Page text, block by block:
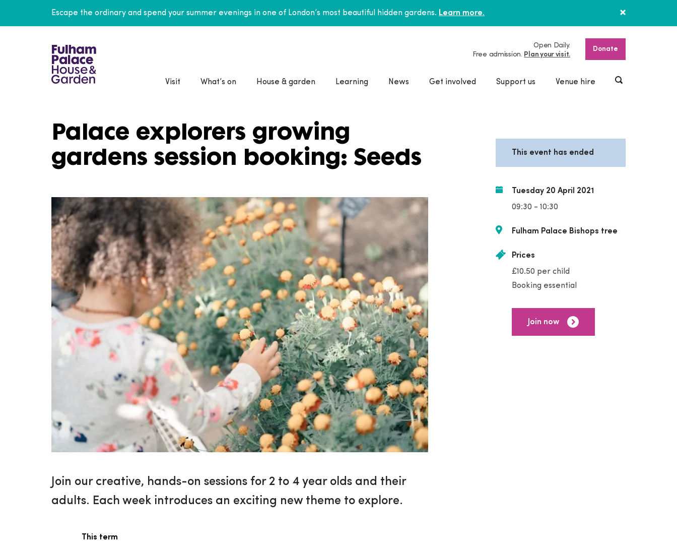
Escape the ordinary and spend your summer evenings in one of London’s most beautiful hidden gardens. Learn more.
Open Daily.
Free admission. Plan your visit.
Donate
Visit What’s on House & garden Learning News Get involved Support us Venue hire
Palace explorers growing
gardens session booking: Seeds
Join our creative, hands-on sessions for 2 to 4 year olds and their
adults. Each week introduces an exciting new theme to explore.
This term
This event has ended
Tuesday 20 April 2021
09:30 - 10:30
Fulham Palace Bishops tree
Prices
£10.50 per child
Booking essential
Join now